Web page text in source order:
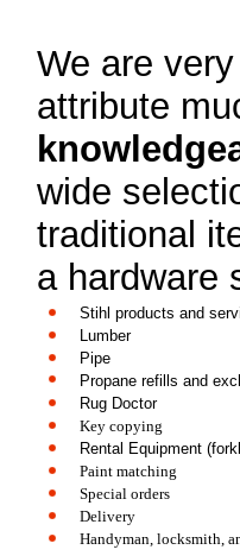
We are
attribute
wide
traditional
a hardware
Stihl products and
Lumber
Pipe
Propane refills and
Rug Doctor
Key copying
Rental Equipment
Paint matching
Special orders
Delivery
Handyman, locksmith,